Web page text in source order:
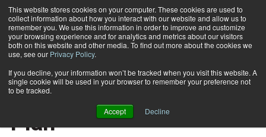
This website stores cookies on your computer. These cookies are used to
collect information about how you interact with our website and allow us to
remember you. We use this information in order to improve and customize
your browsing experience and for analytics and metrics about our visitors
both on this website and other media. To find out more about the cookies we
use, see our Privacy Policy.
If you decline, your information won’t be tracked when you visit this website. A
single cookie will be used in your browser to remember your preference not
to be tracked.
Accept Decline
Subscribe
Home Your Debt Elimination Plan
BUSINESS SOLUTIONS
Your Debt Elimination
Plan